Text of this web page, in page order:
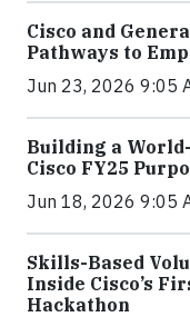
Cisco and
Pathways to
Jun 23, 2026 9:05
Building a
Cisco FY25
Jun 18, 2026 9:05
Skills-Based
Inside Cisco’s
Hackathon